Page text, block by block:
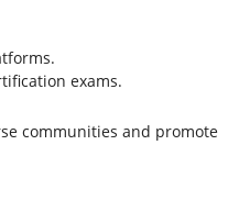
exams.
communities and promote